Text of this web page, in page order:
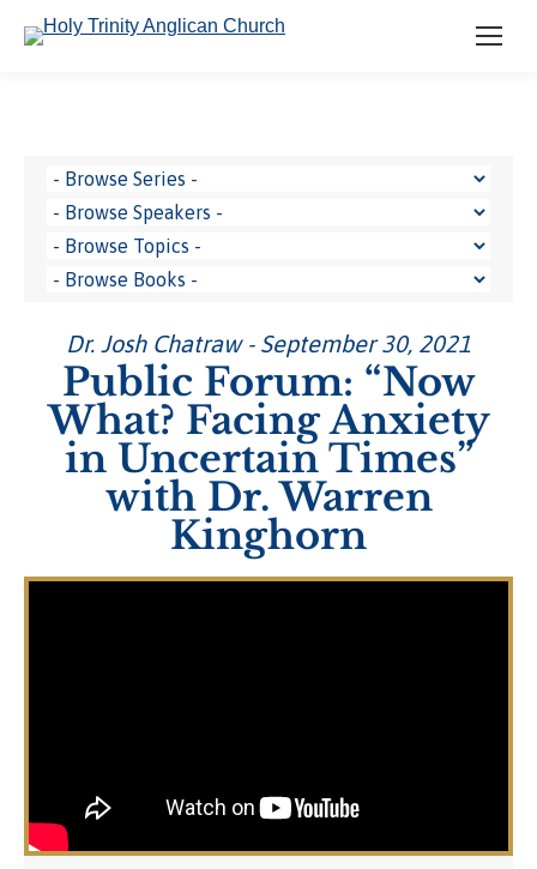
Dr. Josh Chatraw - September 30, 2021
Public Forum: “Now
What? Facing Anxiety
in Uncertain Times”
with Dr. Warren
Kinghorn